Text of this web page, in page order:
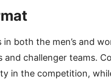
both the men’s and
challenger teams.
in the competition,